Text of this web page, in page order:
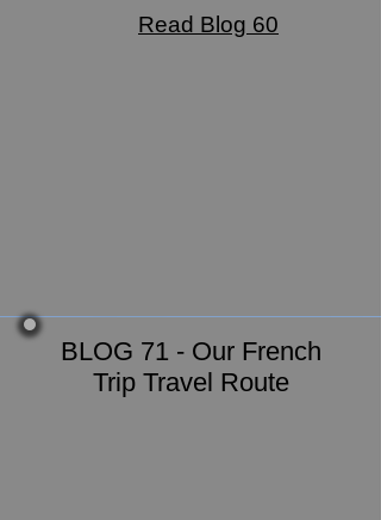
Read Blog 60
BLOG 71 - Our French
Trip Travel Route